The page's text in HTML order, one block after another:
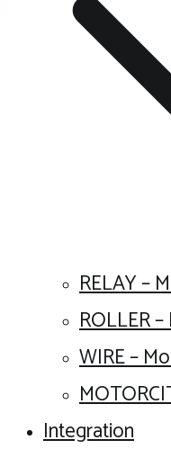
RELAY –
ROLLER
WIRE –
Integration